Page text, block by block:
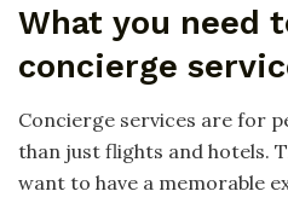
What you need
concierge
Concierge services are for
than just flights and hotels.
want to have a memorable